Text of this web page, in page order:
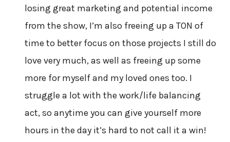
losing great marketing and potential income
from the show, I’m also freeing up a TON of
time to better focus on those projects I still do
love very much, as well as freeing up some
more for myself and my loved ones too. I
struggle a lot with the work/life balancing
act, so anytime you can give yourself more
hours in the day it’s hard to not call it a win!